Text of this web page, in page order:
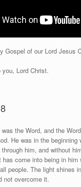
Gospel of our Lord Jesus
you, Lord Christ.
the Word, and the
He was in the beginning
him, and without
has come into being in
people. The light shines
not overcome it.